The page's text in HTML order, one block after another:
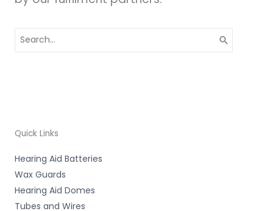
for:
Quick Links
Hearing Aid Batteries
Wax Guards
Hearing Aid Domes
Tubes and Wires